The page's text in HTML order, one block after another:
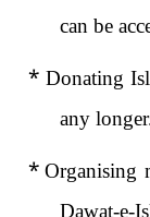
can be
* Donating
any
* Organising
Dawat-e-